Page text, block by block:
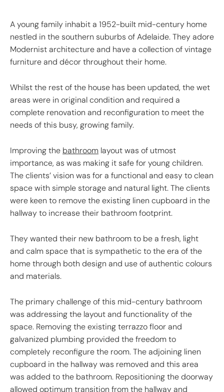
A young family inhabit a 1952-built mid-century home
nestled in the southern suburbs of Adelaide. They adore
Modernist architecture and have a collection of vintage
furniture and décor throughout their home.
Whilst the rest of the house has been updated, the wet
areas were in original condition and required a
complete renovation and reconfiguration to meet the
needs of this busy, growing family.
Improving the bathroom layout was of utmost
importance, as was making it safe for young children.
The clients’ vision was for a functional and easy to clean
space with simple storage and natural light. The clients
were keen to remove the existing linen cupboard in the
hallway to increase their bathroom footprint.
They wanted their new bathroom to be a fresh, light
and calm space that is sympathetic to the era of the
home through both design and use of authentic colours
and materials.
The primary challenge of this mid-century bathroom
was addressing the layout and functionality of the
space. Removing the existing terrazzo floor and
galvanized plumbing provided the freedom to
completely reconfigure the room. The adjoining linen
cupboard in the hallway was removed and this area
was added to the bathroom. Repositioning the doorway
allowed optimum transition from the hallway and